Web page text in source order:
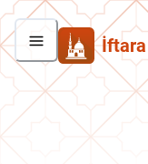
İftara